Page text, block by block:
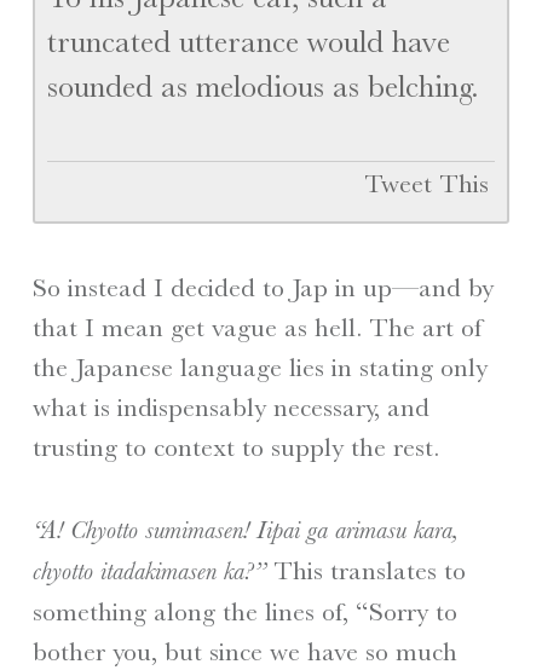
truncated utterance would have
sounded as melodious as belching.
Tweet This
So instead I decided to Jap in up—and by
that I mean get vague as hell. The art of
the Japanese language lies in stating only
what is indispensably necessary, and
trusting to context to supply the rest.
“A! Chyotto sumimasen! Iipai ga arimasu kara,
chyotto itadakimasen ka?”This translates to
something along the lines of, “Sorry to
bother you, but since we have so much